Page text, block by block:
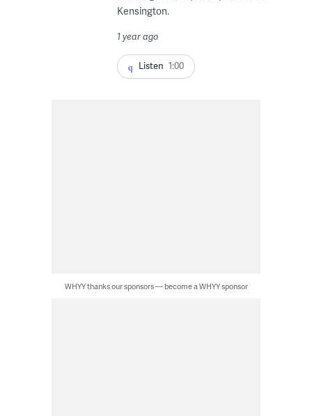
Kensington.
1 year ago
Listen 1:00
WHYY thanks our sponsors — become a WHYY sponsor